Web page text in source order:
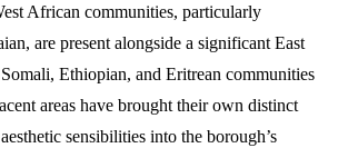
African communities, particularly
are present alongside a significant East
Ethiopian, and Eritrean communities
areas have brought their own distinct
sensibilities into the borough’s